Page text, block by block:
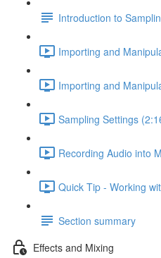
Introduction to
Importing and
Importing and
Sampling Settings
Recording Audio into
Quick Tip - Working
Section summary
Effects and Mixing